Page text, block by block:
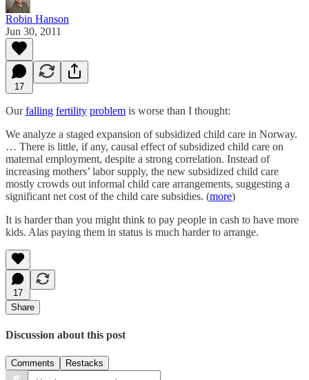
Robin Hanson
Jun 30, 2011
17
Ourfalling fertility problem is worse than I thought:
We analyze a staged expansion of subsidized child care in Norway.
… There is little, if any, causal effect of subsidized child care on
maternal employment, despite a strong correlation. Instead of
increasing mothers’ labor supply, the new subsidized child care
mostly crowds out informal child care arrangements, suggesting a
significant net cost of the child care subsidies. (more)
It is harder than you might think to pay people in cash to have more
kids. Alas paying them in status is much harder to arrange.
17
Share
Discussion about this post
Comments Restacks